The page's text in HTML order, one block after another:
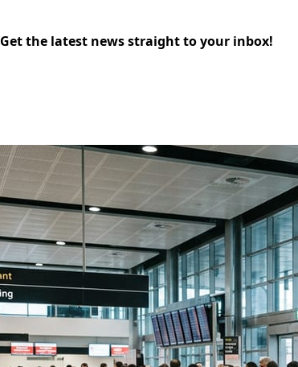
Get the latest news straight to your inbox!